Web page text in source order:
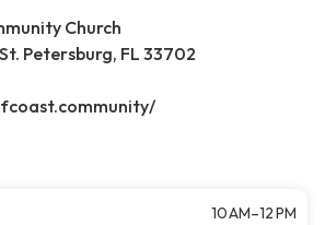
Church
Petersburg, FL 33702
10 AM–12 PM